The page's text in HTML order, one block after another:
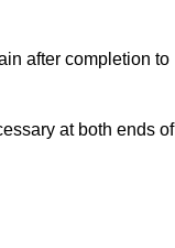
after completion to
at both ends of